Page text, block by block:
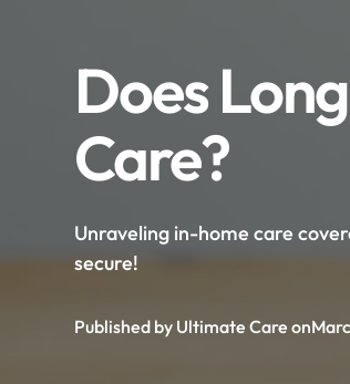
Does
Care?
Unraveling in-home care
secure!
Published by Ultimate Care on